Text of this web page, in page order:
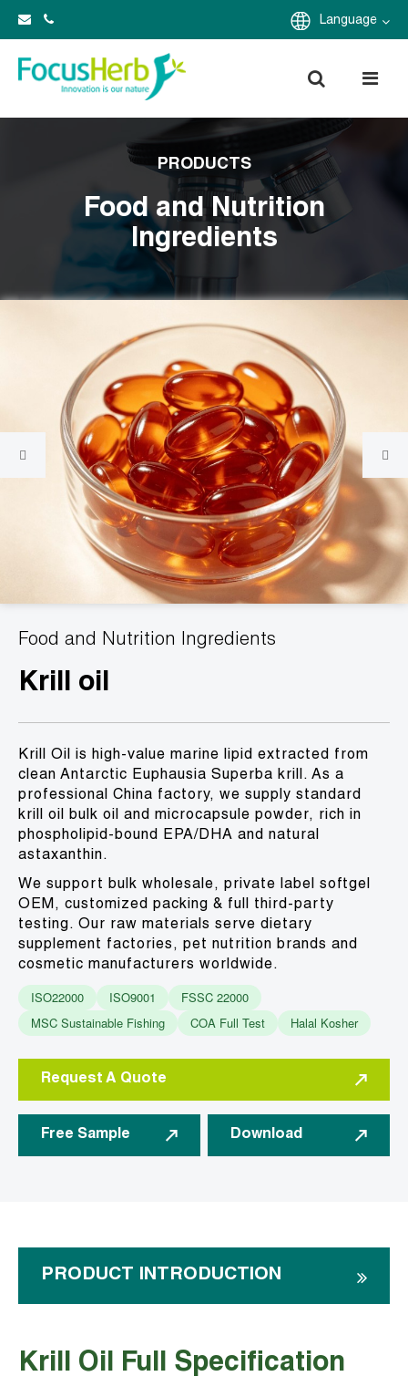
Language
PRODUCTS
Food and Nutrition
Ingredients
Food and Nutrition Ingredients
Krill oil
Krill Oil is high-value marine lipid extracted from
clean Antarctic Euphausia Superba krill. As a
professional China factory, we supply standard
krill oil bulk oil and microcapsule powder, rich in
phospholipid-bound EPA/DHA and natural
astaxanthin.
We support bulk wholesale, private label softgel
OEM, customized packing & full third-party
testing. Our raw materials serve dietary
supplement factories, pet nutrition brands and
cosmetic manufacturers worldwide.
ISO22000 ISO9001
FSSC 22000
MSC Sustainable Fishing
COA Full Test Halal Kosher
Request A Quote
Free Sample Download
PRODUCT INTRODUCTION
Krill Oil Full Specification